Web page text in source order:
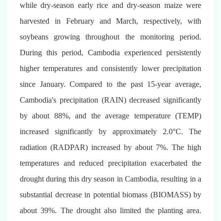
while dry-season early rice and dry-season maize were
harvested in February and March, respectively, with
soybeans growing throughout the monitoring period.
During this period, Cambodia experienced persistently
higher temperatures and consistently lower precipitation
since January. Compared to the past 15-year average,
Cambodia's precipitation (RAIN) decreased significantly
by about 88%, and the average temperature (TEMP)
increased significantly by approximately 2.0°C. The
radiation (RADPAR) increased by about 7%. The high
temperatures and reduced precipitation exacerbated the
drought during this dry season in Cambodia, resulting in a
substantial decrease in potential biomass (BIOMASS) by
about 39%. The drought also limited the planting area.